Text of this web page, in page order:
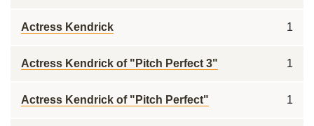
Actress Kendrick 1
Actress Kendrick of "Pitch Perfect 3" 1
Actress Kendrick of "Pitch Perfect" 1